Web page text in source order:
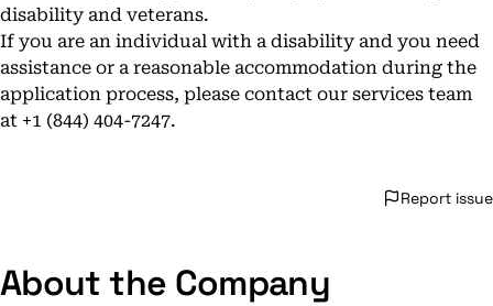
disability and veterans.
If you are an individual with a disability and you need
assistance or a reasonable accommodation during the
application process, please contact our services team
at +1 (844) 404-7247.
Report issue
About the Company